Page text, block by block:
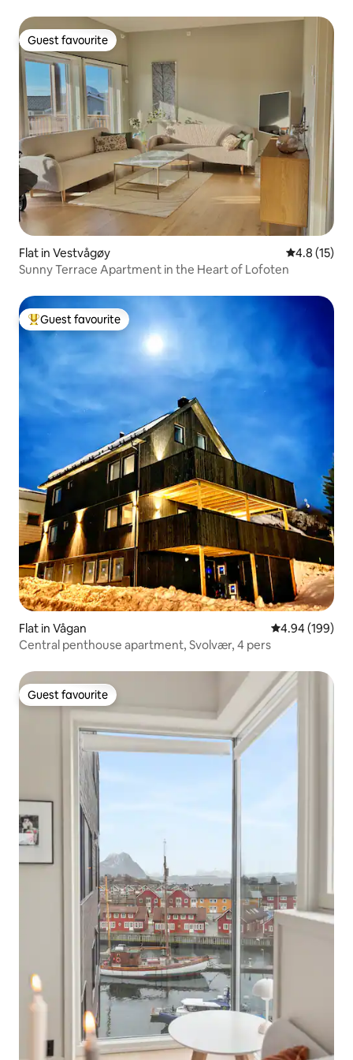
Guest favourite
Guest favourite
Flat in Vestvågøy 4.8 out of 5
4.8 (15)
Sunny Terrace Apartment in the Heart of Lofoten
Top guest favourite
Guest favourite
Flat in Vågan 4.94 out of 5
4.94 (199)
Central penthouse apartment, Svolvær, 4 pers
Guest favourite
Guest favourite